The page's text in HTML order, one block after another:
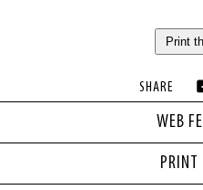
WEB
PRINT
Print
SHARE